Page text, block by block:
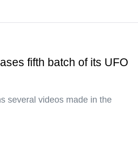
fifth batch of its UFO
several videos made in the